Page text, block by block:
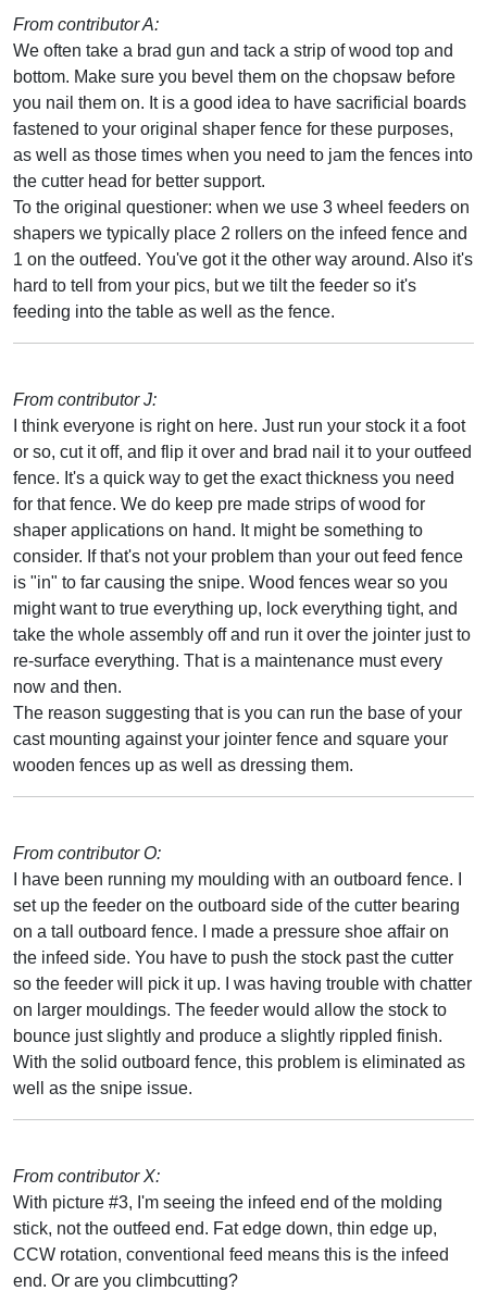
From contributor A:
We often take a brad gun and tack a strip of wood top and
bottom. Make sure you bevel them on the chopsaw before
you nail them on. It is a good idea to have sacrificial boards
fastened to your original shaper fence for these purposes,
as well as those times when you need to jam the fences into
the cutter head for better support.
To the original questioner: when we use 3 wheel feeders on
shapers we typically place 2 rollers on the infeed fence and
1 on the outfeed. You've got it the other way around. Also it's
hard to tell from your pics, but we tilt the feeder so it's
feeding into the table as well as the fence.
From contributor J:
I think everyone is right on here. Just run your stock it a foot
or so, cut it off, and flip it over and brad nail it to your outfeed
fence. It's a quick way to get the exact thickness you need
for that fence. We do keep pre made strips of wood for
shaper applications on hand. It might be something to
consider. If that's not your problem than your out feed fence
is "in" to far causing the snipe. Wood fences wear so you
might want to true everything up, lock everything tight, and
take the whole assembly off and run it over the jointer just to
re-surface everything. That is a maintenance must every
now and then.
The reason suggesting that is you can run the base of your
cast mounting against your jointer fence and square your
wooden fences up as well as dressing them.
From contributor O:
I have been running my moulding with an outboard fence. I
set up the feeder on the outboard side of the cutter bearing
on a tall outboard fence. I made a pressure shoe affair on
the infeed side. You have to push the stock past the cutter
so the feeder will pick it up. I was having trouble with chatter
on larger mouldings. The feeder would allow the stock to
bounce just slightly and produce a slightly rippled finish.
With the solid outboard fence, this problem is eliminated as
well as the snipe issue.
From contributor X:
With picture #3, I'm seeing the infeed end of the molding
stick, not the outfeed end. Fat edge down, thin edge up,
CCW rotation, conventional feed means this is the infeed
end. Or are you climbcutting?